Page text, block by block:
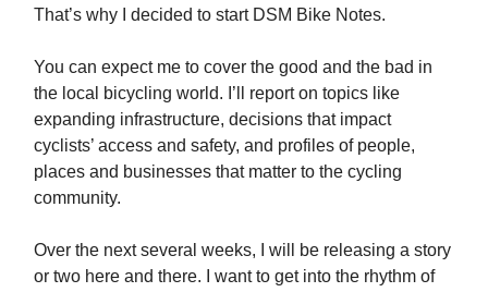
That’s why I decided to start DSM Bike Notes.
You can expect me to cover the good and the bad in
the local bicycling world. I’ll report on topics like
expanding infrastructure, decisions that impact
cyclists’ access and safety, and profiles of people,
places and businesses that matter to the cycling
community.
Over the next several weeks, I will be releasing a story
or two here and there. I want to get into the rhythm of